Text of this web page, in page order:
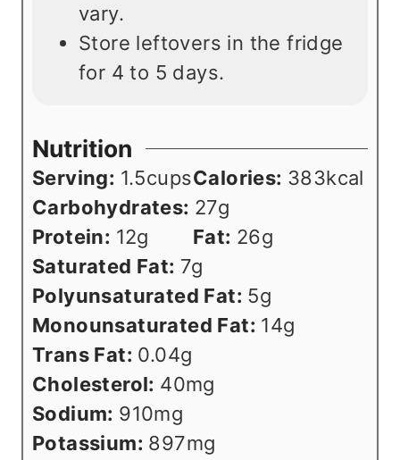
vary.
Store leftovers in the fridge
for 4 to 5 days.
Nutrition
Serving: 1.5cupsCalories: 383kcal
Carbohydrates: 27g
Protein: 12g Fat: 26g
Saturated Fat: 7g
Polyunsaturated Fat: 5g
Monounsaturated Fat: 14g
Trans Fat: 0.04g
Cholesterol: 40mg
Sodium: 910mg
Potassium: 897mg